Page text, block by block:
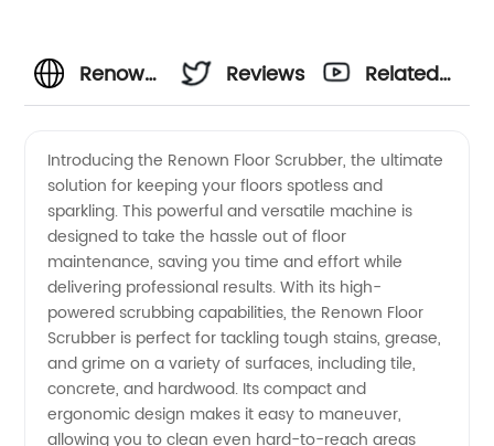
Renown
Scrubber
Manufacturer:
Buy
Wholesale
from
Reviews
Related
Introducing the Renown Floor Scrubber, the ultimate
solution for keeping your floors spotless and
sparkling. This powerful and versatile machine is
designed to take the hassle out of floor
maintenance, saving you time and effort while
delivering professional results. With its high-
powered scrubbing capabilities, the Renown Floor
Scrubber is perfect for tackling tough stains, grease,
and grime on a variety of surfaces, including tile,
concrete, and hardwood. Its compact and
ergonomic design makes it easy to maneuver,
allowing you to clean even hard-to-reach areas